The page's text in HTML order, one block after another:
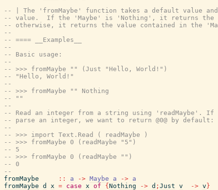
-- | The 'fromMaybe' function takes a default value and
-- value.  If the 'Maybe' is 'Nothing', it returns the
-- otherwise, it returns the value contained in the
--
-- ==== __Examples__
--
-- Basic usage:
--
-- >>> fromMaybe "" (Just "Hello, World!")
-- "Hello, World!"
--
-- >>> fromMaybe "" Nothing
-- ""
--
-- Read an integer from a string using 'readMaybe'.
-- parse an integer, we want to return @0@ by default:
--
-- >>> import Text.Read ( readMaybe )
-- >>> fromMaybe 0 (readMaybe "5")
-- 5
-- >>> fromMaybe 0 (readMaybe "")
-- 0
--
fromMaybe
:: a -> Maybe a -> a
fromMaybe d x = case x of { Nothing -> d ; Just v -> v }